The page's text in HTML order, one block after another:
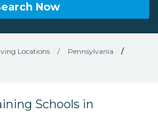
Now
Locations / Pennsylvania
/
Schools in